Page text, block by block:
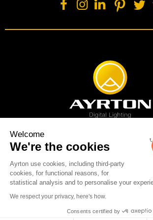
Spot luminaire Profile luminaire
Creative solution
Imagine
News
Videos Media Support
Sustainability
Legal
Copyright © 2001-2026 Ayrton SAS. All rights
Welcome
We're the cookies
Ayrton use cookies, including third-party
cookies, for functional reasons, for
statistical analysis and to personalise your
We respect your privacy, here's how.
Consents certified by